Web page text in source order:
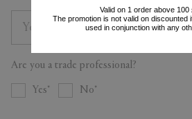
Are you a trade professional?
Yes No
Valid on 1 order above 100
The promotion is not valid on discounted
used in conjunction with any